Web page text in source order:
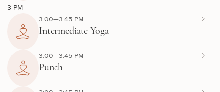
3 PM
3:00—3:45 PM
Intermediate Yoga
3:00—3:45 PM
Punch